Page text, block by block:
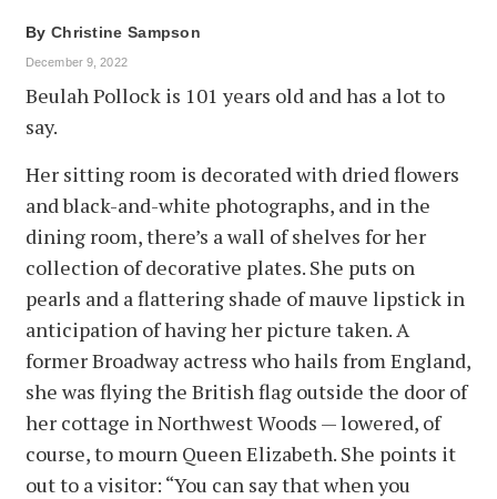
By Christine Sampson
December 9, 2022
Beulah Pollock is 101 years old and has a lot to
say.
Her sitting room is decorated with dried flowers
and black-and-white photographs, and in the
dining room, there’s a wall of shelves for her
collection of decorative plates. She puts on
pearls and a flattering shade of mauve lipstick in
anticipation of having her picture taken. A
former Broadway actress who hails from England,
she was flying the British flag outside the door of
her cottage in Northwest Woods — lowered, of
course, to mourn Queen Elizabeth. She points it
out to a visitor: “You can say that when you